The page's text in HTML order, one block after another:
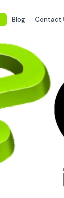
Blog Contact